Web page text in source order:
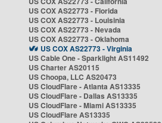
US COX AS22773 - Florida
US COX AS22773 - Louisinia
US COX AS22773 - Nevada
US COX AS22773 - Oklahoma
US COX AS22773 - Virginia
US Cable One - Sparklight AS11492
US Charter AS20115
US Choopa, LLC AS20473
US CloudFlare - Atlanta AS13335
US CloudFlare - Dallas AS13335
US CloudFlare - Miami AS13335
US CloudFlare AS13335